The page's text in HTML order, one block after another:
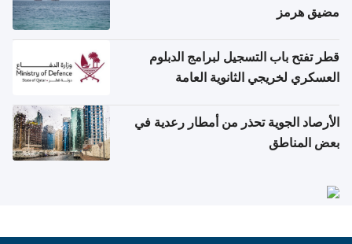
مضيق هرمز
قطر تفتح باب التسجيل لبرامج الدبلوم
العسكري لخريجي الثانوية العامة
الأرصاد الجوية تحذر من أمطار رعدية في
بعض المناطق